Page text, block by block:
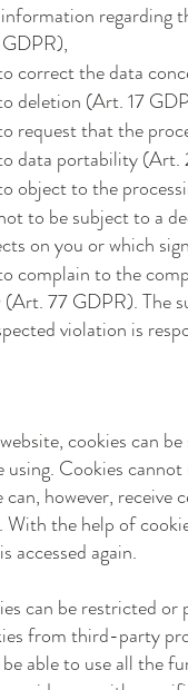
regarding
correct the data
deletion (Art. 17
request that the
data portability
object to the
to be subject to a
on you or which
complain to the
77 GDPR). The
violation is
cookies can
using. Cookies
however,
the help of
accessed again.
can be restricted
from third-party
able to use all the